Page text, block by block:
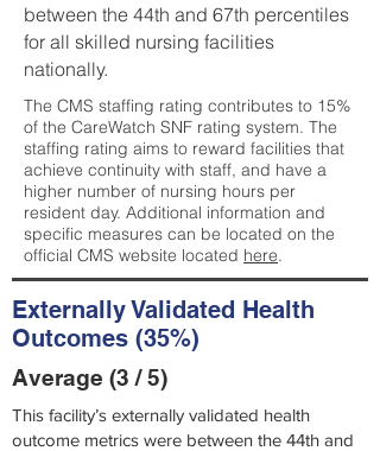
between the 44th and 67th percentiles
for all skilled nursing facilities
nationally.
The CMS staffing rating contributes to 15%
of the CareWatch SNF rating system. The
staffing rating aims to reward facilities that
achieve continuity with staff, and have a
higher number of nursing hours per
resident day. Additional information and
specific measures can be located on the
official CMS website located here.
Externally Validated Health
Outcomes (35%)
Average (3 / 5)
This facility’s externally validated health
outcome metrics were between the 44th and